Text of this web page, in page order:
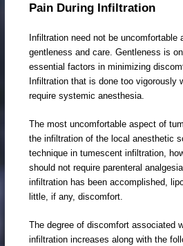
Pain During Infiltration
Infiltration need not be uncomfortable
gentleness and care. Gentleness is
essential factors in minimizing
Infiltration that is done too vigorously
require systemic anesthesia.
The most uncomfortable aspect of
the infiltration of the local anesthetic
technique in tumescent infiltration,
should not require parenteral
infiltration has been accomplished,
little, if any, discomfort.
The degree of discomfort associated
infiltration increases along with the